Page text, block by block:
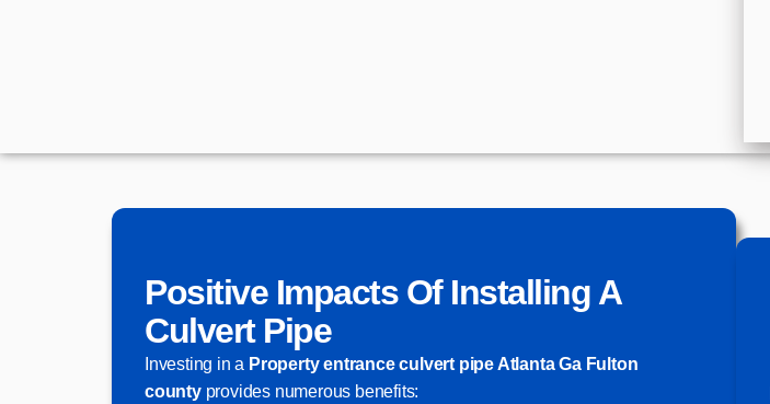
Positive Impacts Of Installing A
Culvert Pipe
Investing in a Property entrance culvert pipe Atlanta Ga Fulton
countyprovides numerous benefits: